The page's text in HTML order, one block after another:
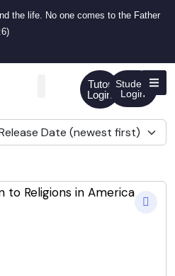
the life. No one comes to the Father
Tutor
Login
Student
Login